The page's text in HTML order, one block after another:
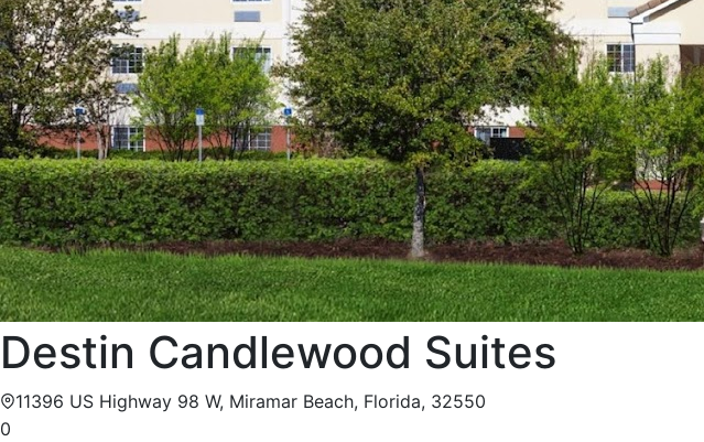
Destin Candlewood Suites
11396 US Highway 98 W, Miramar Beach, Florida, 32550
0